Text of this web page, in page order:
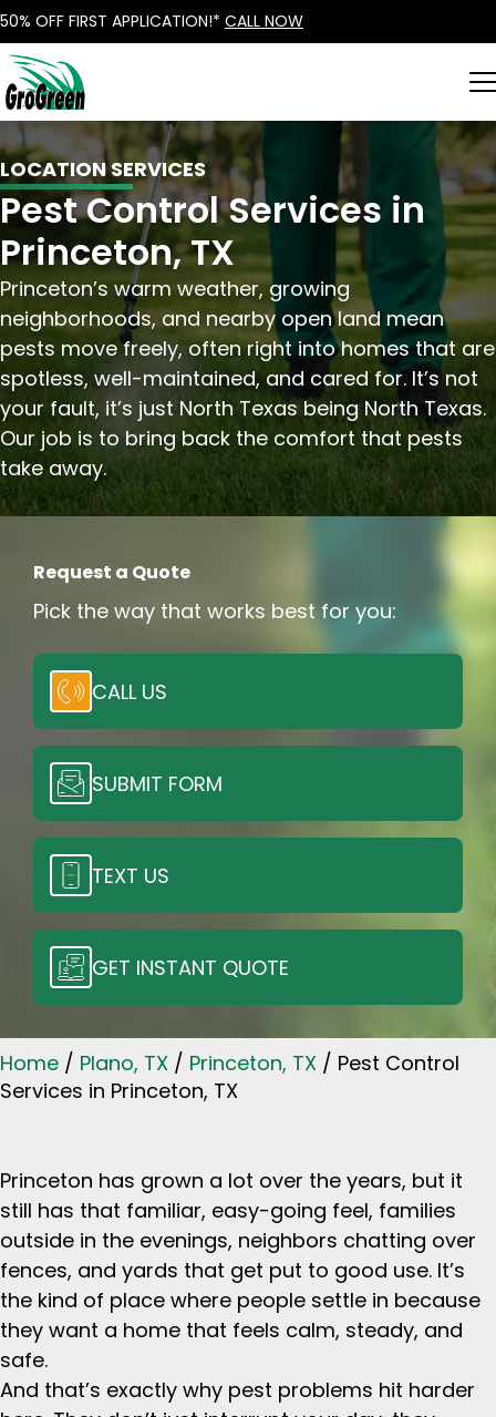
50% OFF FIRST APPLICATION!* CALL NOW
LOCATION SERVICES
Pest Control Services in
Princeton, TX
Princeton’s warm weather, growing
neighborhoods, and nearby open land mean
pests move freely, often right into homes that are
spotless, well-maintained, and cared for. It’s not
your fault, it’s just North Texas being North Texas.
Our job is to bring back the comfort that pests
take away.
Request a Quote
Pick the way that works best for you:
CALL US
SUBMIT FORM
TEXT US
GET INSTANT QUOTE
Home / Plano, TX / Princeton, TX / Pest Control
Services in Princeton, TX
Princeton has grown a lot over the years, but it
still has that familiar, easy-going feel, families
outside in the evenings, neighbors chatting over
fences, and yards that get put to good use. It’s
the kind of place where people settle in because
they want a home that feels calm, steady, and
safe.
And that’s exactly why pest problems hit harder